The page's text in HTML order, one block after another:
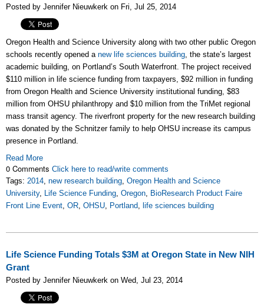
Posted by Jennifer Nieuwkerk on Fri, Jul 25, 2014
Oregon Health and Science University along with two other public Oregon
schools recently opened a new life sciences building, the state’s largest
academic building, on Portland’s South Waterfront. The project received
$110 million in life science funding from taxpayers, $92 million in funding
from Oregon Health and Science University institutional funding, $83
million from OHSU philanthropy and $10 million from the TriMet regional
mass transit agency. The riverfront property for the new research building
was donated by the Schnitzer family to help OHSU increase its campus
presence in Portland.
Read More
0 Comments Click here to read/write comments
Tags: 2014, new research building, Oregon Health and Science
University, Life Science Funding, Oregon, BioResearch Product Faire
Front Line Event, OR, OHSU, Portland, life sciences building
Life Science Funding Totals $3M at Oregon State in New NIH
Grant
Posted by Jennifer Nieuwkerk on Wed, Jul 23, 2014